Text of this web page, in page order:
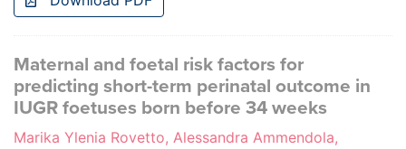
Maternal and foetal risk factors for
predicting short-term perinatal outcome in
IUGR foetuses born before 34 weeks
Marika Ylenia Rovetto, Alessandra Ammendola,